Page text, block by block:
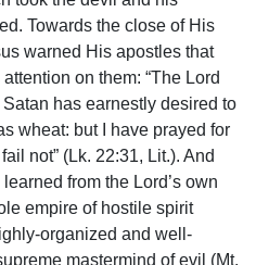
Towards the close of His
warned His apostles that
on them: “The Lord
has earnestly desired to
wheat: but I have prayed for
not” (Lk. 22:31, Lit.). And
from the Lord’s own
empire of hostile spirit
organized and well-
mastermind of evil (Mt.